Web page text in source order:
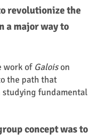
revolutionize the
a major way to
work of Galoison
the path that
fundamental
concept was to